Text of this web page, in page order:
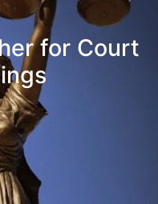
for Court